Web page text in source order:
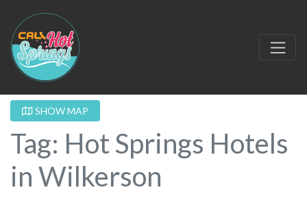
SHOW MAP
Tag: Hot Springs Hotels
in Wilkerson